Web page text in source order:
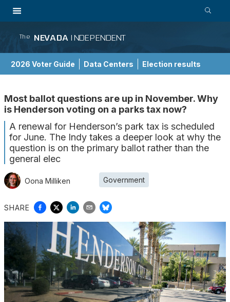
The NEVADA INDEPENDENT
2026 Voter Guide Data Centers Election results
Most ballot questions are up in November. Why
is Henderson voting on a parks tax now?
A renewal for Henderson’s park tax is scheduled
for June. The Indy takes a deeper look at why the
question is on the primary ballot rather than the
general elec
Oona Milliken Government
SHARE